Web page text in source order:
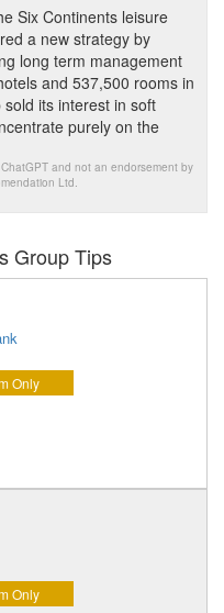
Six Continents leisure
a new strategy by
long term management
and 537,500 rooms in
its interest in soft
purely on the
and not an endorsement by
Ltd.
Group Tips
Only
Only